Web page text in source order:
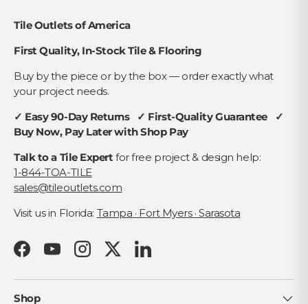
Tile Outlets of America
First Quality, In-Stock Tile & Flooring
Buy by the piece or by the box — order exactly what
your project needs.
✓ Easy 90-Day Returns ✓ First-Quality Guarantee ✓
Buy Now, Pay Later with Shop Pay
Talk to a Tile Expert for free project & design help:
1-844-TOA-TILE
sales@tileoutlets.com
Visit us in Florida: Tampa · Fort Myers · Sarasota
FacebookYouTubeInstagramTwitterLinkedIn
Shop